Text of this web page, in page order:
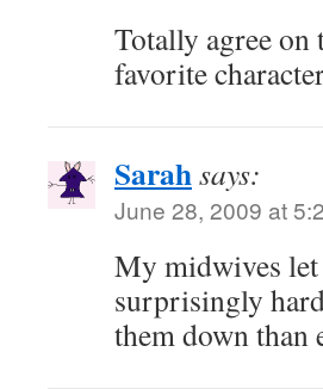
Totally agree on
favorite
Sarahsays:
June 28, 2009 at
My midwives let
surprisingly
them down than